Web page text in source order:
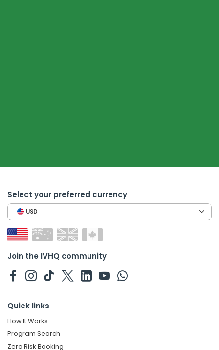
Select your preferred currency
USD
Join the IVHQ community
Quick links
How It Works
Program Search
Zero Risk Booking